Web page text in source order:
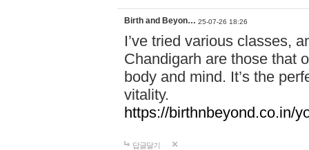
Birth and Beyon… 25-07-26 18:26
I’ve tried various classes,
Chandigarh are those that
body and mind. It’s the
vitality.
https://birthnbeyond.co.in/
답글달기